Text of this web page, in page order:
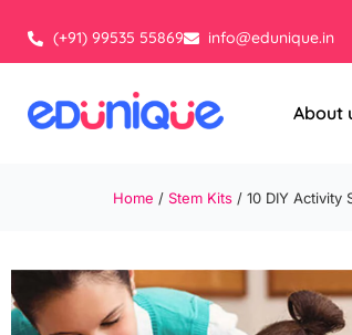
content
(+91) 99535 55869 info@edunique.in
About
Home / Stem Kits / 10 DIY Activity